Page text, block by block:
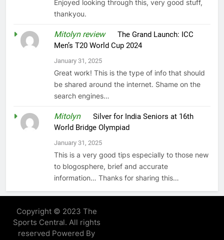
Enjoyed looking through this, very good stuff,
thankyou.
Mitolyn reviewonThe Grand Launch: ICC
Men’s T20 World Cup 2024
January 31, 2025
Great work! This is the type of info that should
be shared around the internet. Shame on the
search engines…
MitolynonSilver for India Seniors at 16th
World Bridge Olympiad
January 31, 2025
This is a very good tips especially to those new
to blogosphere, brief and accurate
information… Thanks for sharing this…
Copyright © 2023 The
Sports Central. All rights
reserved Powered By